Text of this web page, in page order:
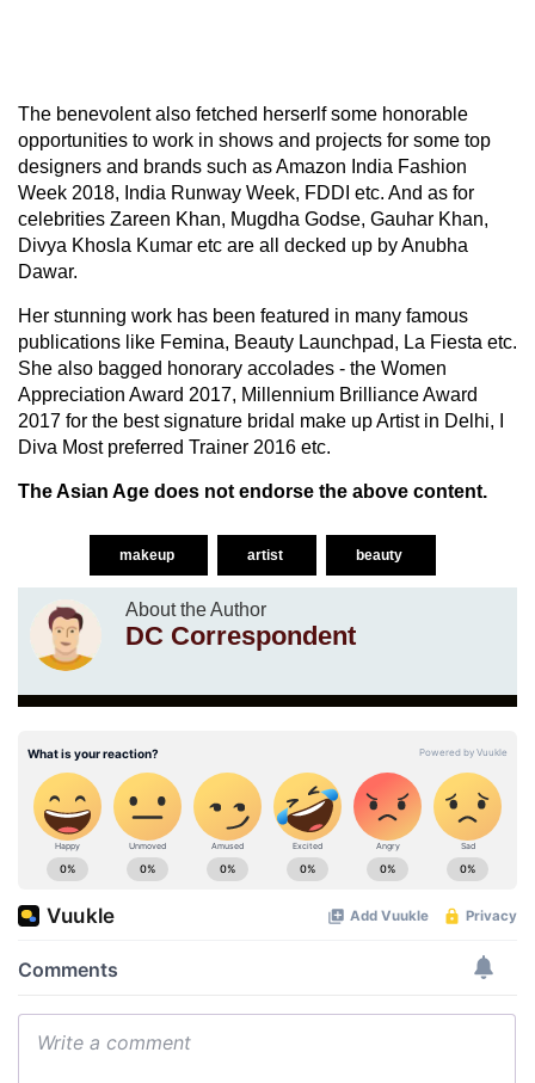
The benevolent also fetched herserlf some honorable
opportunities to work in shows and projects for some top
designers and brands such as Amazon India Fashion
Week 2018, India Runway Week, FDDI etc. And as for
celebrities Zareen Khan, Mugdha Godse, Gauhar Khan,
Divya Khosla Kumar etc are all decked up by Anubha
Dawar.
Her stunning work has been featured in many famous
publications like Femina, Beauty Launchpad, La Fiesta etc.
She also bagged honorary accolades - the Women
Appreciation Award 2017, Millennium Brilliance Award
2017 for the best signature bridal make up Artist in Delhi, I
Diva Most preferred Trainer 2016 etc.
The Asian Age does not endorse the above content.
makeup artist beauty
About the Author
DC Correspondent